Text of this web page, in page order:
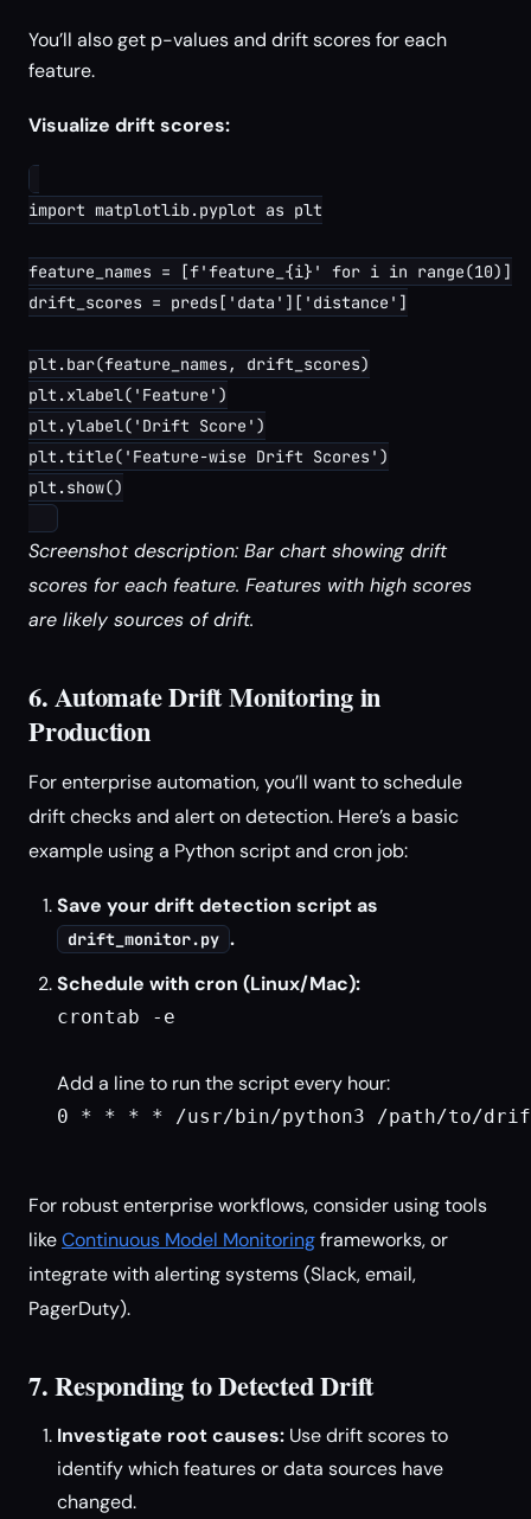
You’ll also get p-values and drift scores for each
feature.
Visualize drift scores:
import matplotlib.pyplot as plt
feature_names = [f'feature_{i}' for i in range(10)]
drift_scores = preds['data']['distance']
plt.bar(feature_names, drift_scores)
plt.xlabel('Feature')
plt.ylabel('Drift Score')
plt.title('Feature-wise Drift Scores')
plt.show()
Screenshot description: Bar chart showing drift
scores for each feature. Features with high scores
are likely sources of drift.
6. Automate Drift Monitoring in
Production
For enterprise automation, you’ll want to schedule
drift checks and alert on detection. Here’s a basic
example using a Python script and cron job:
Save your drift detection script as
drift_monitor.py .
Schedule with cron (Linux/Mac):
crontab -e
Add a line to run the script every hour:
0 * * * * /usr/bin/python3 /path/to/
For robust enterprise workflows, consider using tools
likeContinuous Model Monitoringframeworks, or
integrate with alerting systems (Slack, email,
PagerDuty).
7. Responding to Detected Drift
Investigate root causes: Use drift scores to
identify which features or data sources have
changed.